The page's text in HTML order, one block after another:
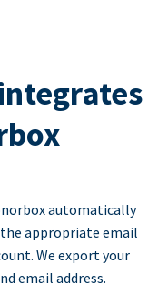
automatically
appropriate email
We export your
email address.